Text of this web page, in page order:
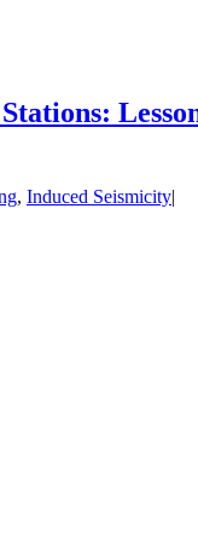
, Induced Seismicity|